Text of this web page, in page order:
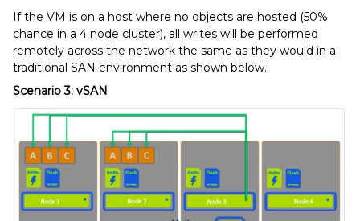
If the VM is on a host where no objects are hosted (50%
chance in a 4 node cluster), all writes will be performed
remotely across the network the same as they would in a
traditional SAN environment as shown below.
Scenario 3: vSAN